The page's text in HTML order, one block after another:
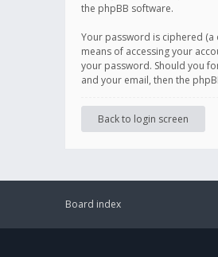
the phpBB software.
Your password is ciphered
means of accessing your
your password. Should you
and your email, then the
Back to login screen
Board index